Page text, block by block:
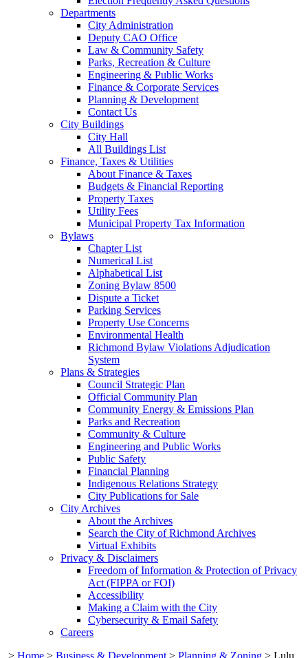
Departments
City Administration
Deputy CAO Office
Law & Community Safety
Parks, Recreation & Culture
Engineering & Public Works
Finance & Corporate Services
Planning & Development
Contact Us
City Buildings
City Hall
All Buildings List
Finance, Taxes & Utilities
About Finance & Taxes
Budgets & Financial Reporting
Property Taxes
Utility Fees
Municipal Property Tax Information
Bylaws
Chapter List
Numerical List
Alphabetical List
Zoning Bylaw 8500
Dispute a Ticket
Parking Services
Property Use Concerns
Environmental Health
Richmond Bylaw Violations Adjudication
System
Plans & Strategies
Council Strategic Plan
Official Community Plan
Community Energy & Emissions Plan
Parks and Recreation
Community & Culture
Engineering and Public Works
Public Safety
Financial Planning
Indigenous Relations Strategy
City Publications for Sale
City Archives
About the Archives
Search the City of Richmond Archives
Virtual Exhibits
Privacy & Disclaimers
Freedom of Information & Protection of Privacy
Act (FIPPA or FOI)
Accessibility
Making a Claim with the City
Cybersecurity & Email Safety
Careers
> Home > Business & Development > Planning & Zoning > Lulu